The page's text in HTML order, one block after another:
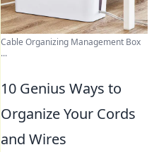
Cable Organizing Management Box
...
10 Genius Ways to
Organize Your Cords
and Wires